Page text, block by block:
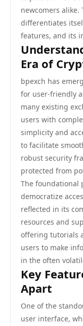
newcomers alike.
differentiates
features, and its
Era of
bpexch has
for user-friendly
many existing
users with
simplicity and
to facilitate
robust security
protected from
The foundational
democratize
reflected in its
resources and
offering tutorials
users to make
in the often
Key
Apart
One of the
user interface,